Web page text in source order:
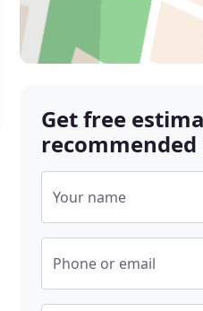
Get free
Your name
Phone or email